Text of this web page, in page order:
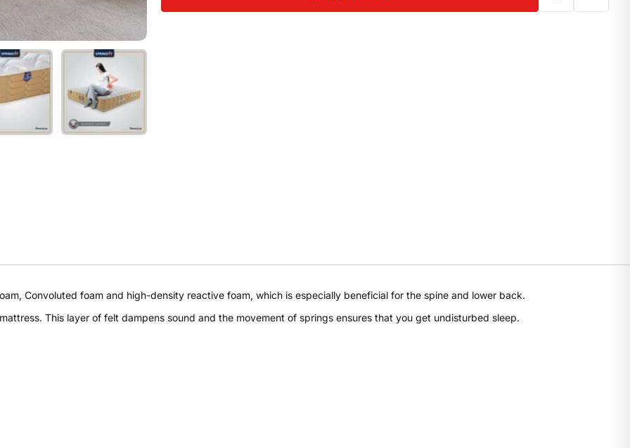
Buy at store
help you buy this product in store.
Convoluted foam and high-density reactive foam, which is especially beneficial for the spine and lower back.
This layer of felt dampens sound and the movement of springs ensures that you get undisturbed sleep.